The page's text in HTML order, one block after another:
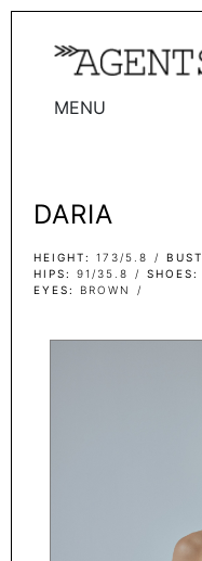
MENU
TALENTS
WOMEN
MEN
DARIA
HEIGHT 173/5.8 BUST
HIPS
91/35.8 SHOES
EYES
BROWN